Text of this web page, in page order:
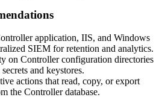
application, IIS, and Windows
SIEM for retention and analytics.
on Controller configuration directories
and keystores.
actions that read, copy, or export
the Controller database.